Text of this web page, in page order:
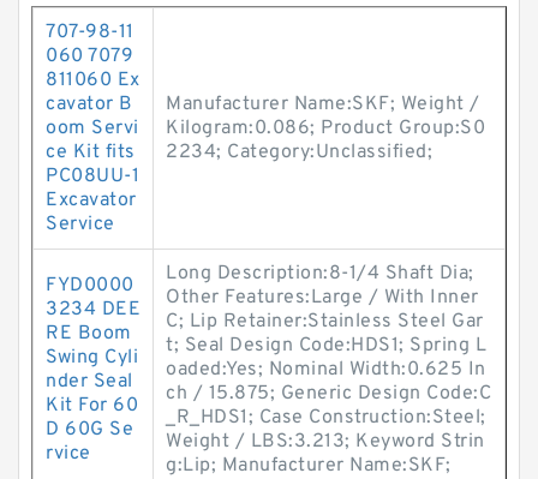
707-98-11
060 7079
811060 Ex
cavator B
oom Servi
ce Kit fits
PC08UU-1
Excavator
Service
Manufacturer Name:SKF; Weight /
Kilogram:0.086; Product Group:S0
2234; Category:Unclassified;
FYD0000
3234 DEE
RE Boom
Swing Cyli
nder Seal
Kit For 60
D 60G Se
rvice
Long Description:8-1/4 Shaft Dia;
Other Features:Large / With Inner
C; Lip Retainer:Stainless Steel Gar
t; Seal Design Code:HDS1; Spring L
oaded:Yes; Nominal Width:0.625 In
ch / 15.875; Generic Design Code:C
_R_HDS1; Case Construction:Steel;
Weight / LBS:3.213; Keyword Strin
g:Lip; Manufacturer Name:SKF;